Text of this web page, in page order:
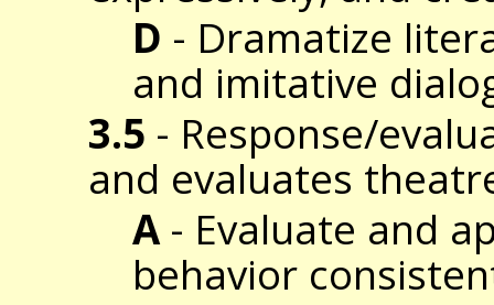
D - Dramatize
and imitative
3.5 - Response/
and evaluates
A- Evaluate and
behavior